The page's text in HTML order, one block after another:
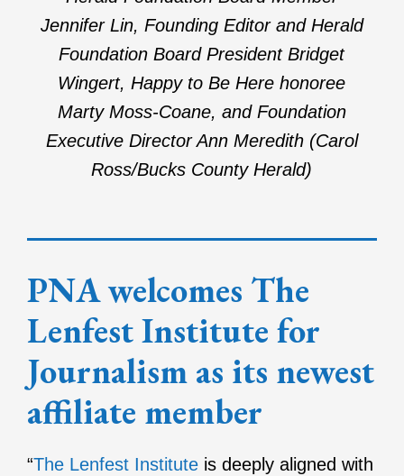
Jennifer Lin, Founding Editor and Herald
Foundation Board President Bridget
Wingert, Happy to Be Here honoree
Marty Moss-Coane, and Foundation
Executive Director Ann Meredith (Carol
Ross/Bucks County Herald)
PNA welcomes The
Lenfest Institute for
Journalism as its newest
affiliate member
“The Lenfest Instituteis deeply aligned with